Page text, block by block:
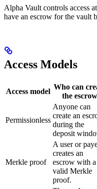
Alpha Vault controls access
have an escrow for the vault
Access Models
Access model
Who can
the escrow
Permissionless
Anyone can
create an
during the
deposit
Merkle proof
A user or
creates an
escrow with a
valid Merkle
proof.